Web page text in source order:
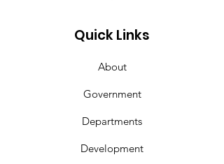
Quick Links
About
Government
Departments
Development